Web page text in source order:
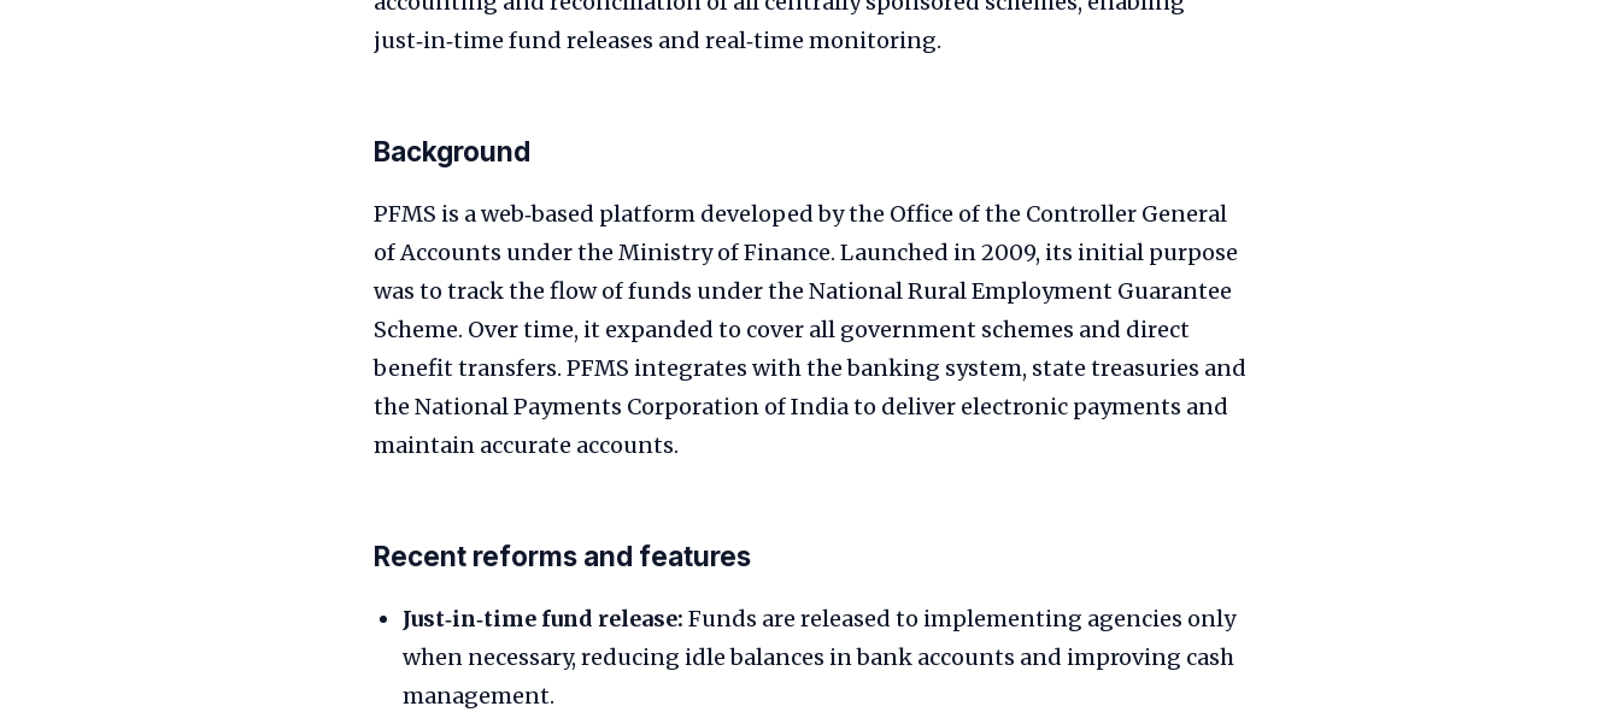
just‑in‑time fund releases and real‑time monitoring.
Background
PFMS is a web‑based platform developed by the Office of the Controller General
of Accounts under the Ministry of Finance. Launched in 2009, its initial purpose
was to track the flow of funds under the National Rural Employment Guarantee
Scheme. Over time, it expanded to cover all government schemes and direct
benefit transfers. PFMS integrates with the banking system, state treasuries and
the National Payments Corporation of India to deliver electronic payments and
maintain accurate accounts.
Recent reforms and features
Just‑in‑time fund release: Funds are released to implementing agencies only
when necessary, reducing idle balances in bank accounts and improving cash
management.